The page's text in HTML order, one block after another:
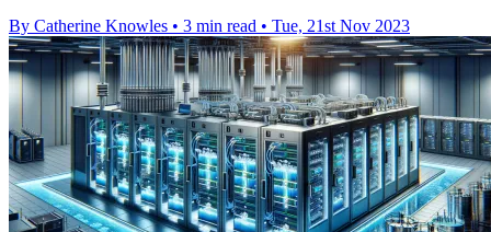
By Catherine Knowles • 3 min read • Tue, 21st Nov 2023